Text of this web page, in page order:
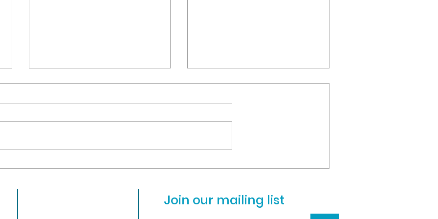
OVCS is hiring for 2024-25!
As the 2023-24 school year is
visit...
OVCS will be closed on MONDAY,
students and faculty still
other illnesses, we will remain
Join our mailing list